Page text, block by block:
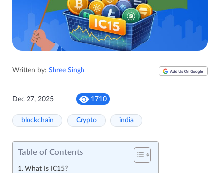
Written by: Shree Singh
Dec 27, 2025 1710
blockchain Crypto india
Table of Contents
What Is IC15?